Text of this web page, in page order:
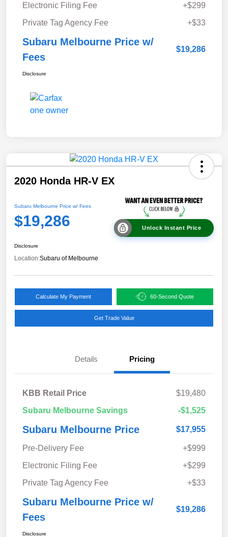
Electronic Filing Fee
+$299
Private Tag Agency Fee
+$33
Subaru Melbourne Price w/
Fees
$19,286
Disclosure
2020 Honda HR-V EX
Subaru Melbourne Price w/ Fees
$19,286 Unlock Instant Price
Disclosure
Location:Subaru of Melbourne
Calculate My Payment 60-Second Quote
Get Trade Value
Details Pricing
KBB Retail Price
$19,480
Subaru Melbourne Savings
-$1,525
Subaru Melbourne Price $17,955
Pre-Delivery Fee
+$999
Electronic Filing Fee
+$299
Private Tag Agency Fee
+$33
Subaru Melbourne Price w/
Fees
$19,286
Disclosure